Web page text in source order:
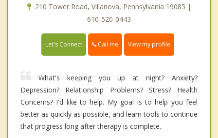
210 Tower Road, Villanova, Pennsylvania 19085 |
610-520-0443
Let's Connect Call me View my profile
What's keeping you up at night? Anxiety?
Depression? Relationship Problems? Stress? Health
Concerns? I'd like to help. My goal is to help you feel
better as quickly as possible, and learn tools to continue
that progress long after therapy is complete.